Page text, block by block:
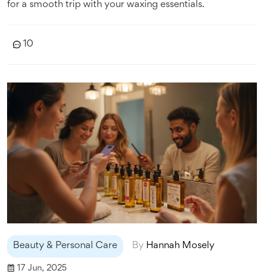
for a smooth trip with your waxing essentials.
10
Beauty & Personal Care By Hannah Mosely
17 Jun, 2025